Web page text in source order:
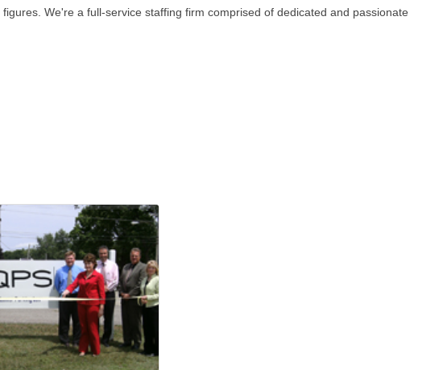
We're a full-service staffing firm comprised of dedicated and passionate